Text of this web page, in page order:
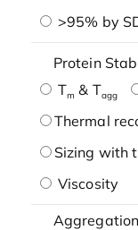
>95% by
Protein
Tm & Tagg
Thermal
Sizing with
Viscosity